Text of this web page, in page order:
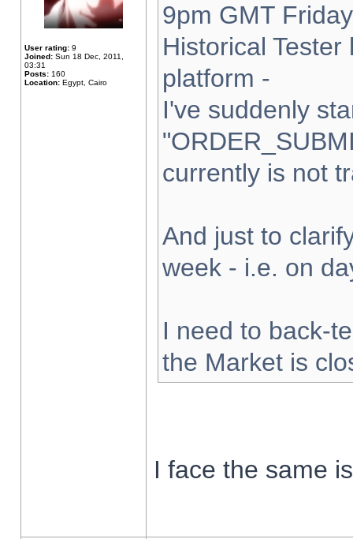
User rating: 9
Joined: Sun 18 Dec, 2011,
03:31
Posts: 160
Location: Egypt, Cairo
9pm GMT
Historical
platform -
I've suddenly
currently is not
And just to
week - i.e. on
I need to back-
the Market is
I face the same